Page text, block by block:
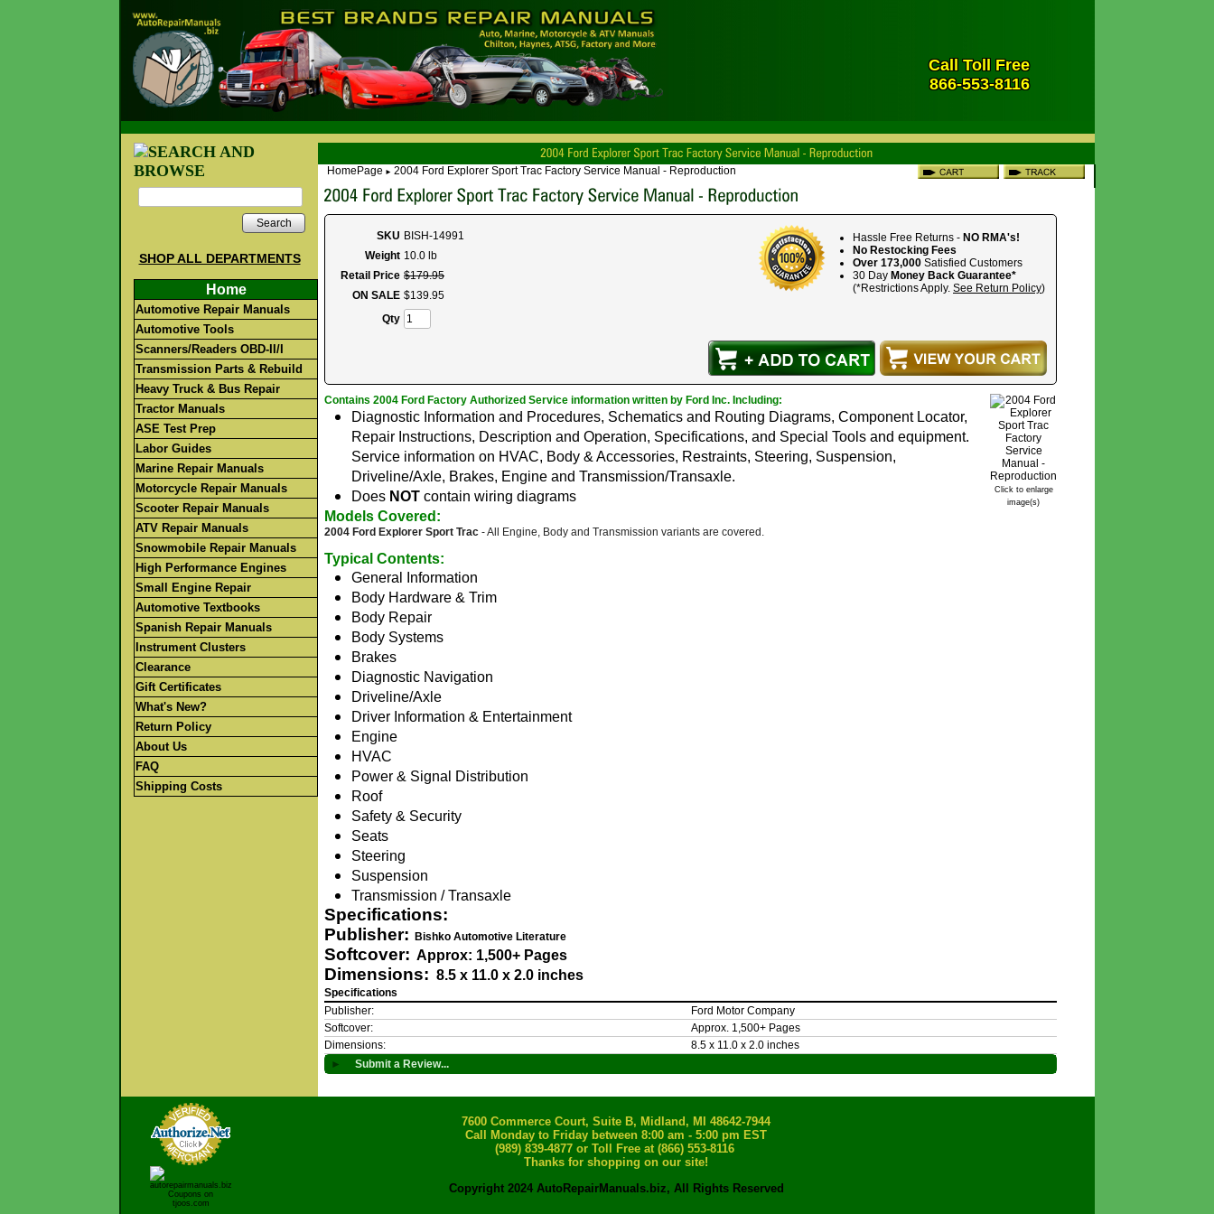
Call Toll Free
866-553-8116
Search
SHOP ALL DEPARTMENTS
Home
Automotive Repair Manuals
Automotive Tools
Scanners/Readers OBD-II/I
Transmission Parts & Rebuild
Heavy Truck & Bus Repair
Tractor Manuals
ASE Test Prep
Labor Guides
Marine Repair Manuals
Motorcycle Repair Manuals
Scooter Repair Manuals
ATV Repair Manuals
Snowmobile Repair Manuals
High Performance Engines
Small Engine Repair
Automotive Textbooks
Spanish Repair Manuals
Instrument Clusters
Clearance
Gift Certificates
What's New?
Return Policy
About Us
FAQ
Shipping Costs
HomePage ► 2004 Ford Explorer Sport Trac Factory Service Manual - Reproduction
Hassle Free Returns - NO RMA's!
No Restocking Fees
Over 173,000 Satisfied Customers
30 Day Money Back Guarantee*
(*Restrictions Apply. See Return Policy)
SKU BISH-14991
Weight 10.0 lb
Retail Price $179.95
ON SALE $139.95
Qty
Click to enlarge
image(s)
Contains 2004 Ford Factory Authorized Service information written by Ford Inc. Including:
Diagnostic Information and Procedures, Schematics and Routing Diagrams, Component Locator,
Repair Instructions, Description and Operation, Specifications, and Special Tools and equipment.
Service information on HVAC, Body & Accessories, Restraints, Steering, Suspension,
Driveline/Axle, Brakes, Engine and Transmission/Transaxle.
Does NOT contain wiring diagrams
Models Covered:
2004 Ford Explorer Sport Trac - All Engine, Body and Transmission variants are covered.
Typical Contents:
General Information
Body Hardware & Trim
Body Repair
Body Systems
Brakes
Diagnostic Navigation
Driveline/Axle
Driver Information & Entertainment
Engine
HVAC
Power & Signal Distribution
Roof
Safety & Security
Seats
Steering
Suspension
Transmission / Transaxle
Specifications:
Publisher:
Bishko Automotive Literature
Softcover: Approx: 1,500+ Pages
Dimensions: 8.5 x 11.0 x 2.0 inches
Specifications
Publisher:
Ford Motor Company
Softcover:
Approx. 1,500+ Pages
Dimensions:
8.5 x 11.0 x 2.0 inches
►
Submit a Review...
7600 Commerce Court, Suite B, Midland, MI 48642-7944
Call Monday to Friday between 8:00 am - 5:00 pm EST
(989) 839-4877or Toll Free at (866) 553-8116
Thanks for shopping on our site!
Copyright 2024 AutoRepairManuals.biz, All Rights Reserved